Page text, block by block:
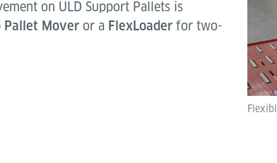
on ULD Support Pallets is
Pallet Mover or a FlexLoader for two-